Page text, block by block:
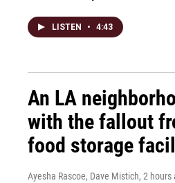
LISTEN • 4:43
An LA
with the fallout
food storage
Ayesha Rascoe, Dave Mistich, 2 hours